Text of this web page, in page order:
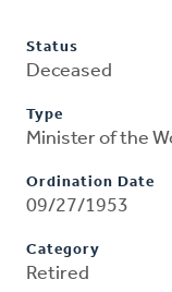
Status
Deceased
Type
Minister of the
Ordination Date
09/27/1953
Category
Retired